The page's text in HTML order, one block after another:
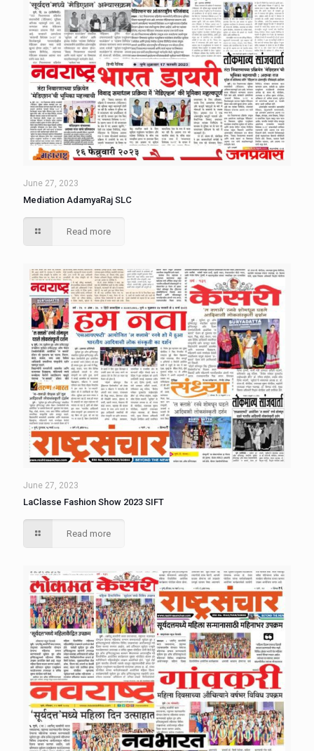
June 27, 2023
Mediation AdamyaRaj SLC
Read more
June 27, 2023
LaClasse Fashion Show 2023 SIFT
Read more